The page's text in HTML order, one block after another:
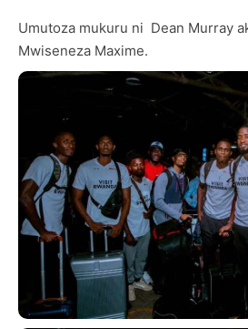
Umutoza mukuru ni Dean Murray
Mwiseneza Maxime.